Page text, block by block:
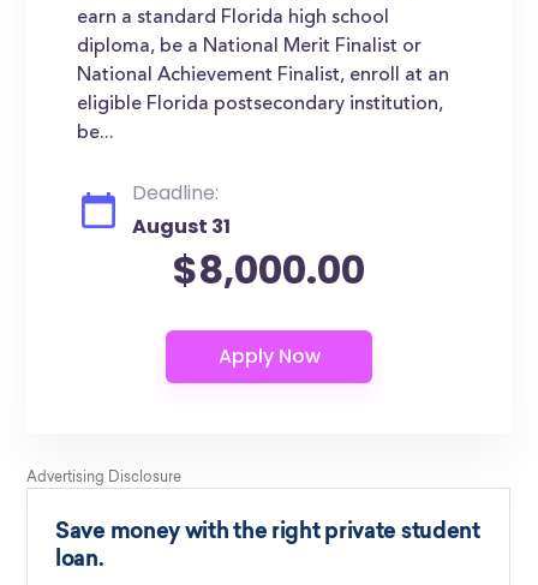
earn a standard Florida high school
diploma, be a National Merit Finalist or
National Achievement Finalist, enroll at an
eligible Florida postsecondary institution,
be...
Deadline:
August 31
$8,000.00